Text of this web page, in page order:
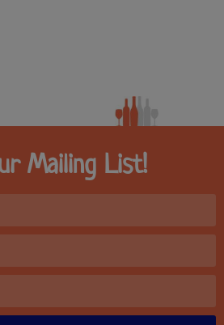
Mailing List!